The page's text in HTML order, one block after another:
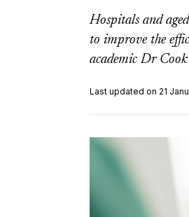
Hospitals and
to improve the
academic Dr Cook
Last updated on 21